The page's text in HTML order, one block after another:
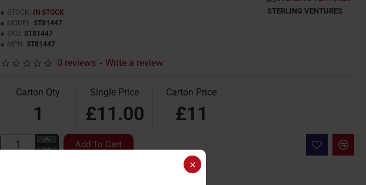
STOCK:
IN STOCK
MODEL: ST81447
SKU: ST81447
MPN: ST81447
STERLING VENTURES
0 reviews - Write a review
Carton Qty
1
Single Price
£11.00
Carton Price
£11
Add To Cart